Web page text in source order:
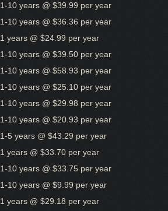
1-10 years @ $39.99 per year
1-10 years @ $36.36 per year
1 years @ $24.99 per year
1-10 years @ $39.50 per year
1-10 years @ $58.93 per year
1-10 years @ $25.10 per year
1-10 years @ $29.98 per year
1-10 years @ $20.93 per year
1-5 years @ $43.29 per year
1 years @ $33.70 per year
1-10 years @ $33.75 per year
1-10 years @ $9.99 per year
1 years @ $29.18 per year